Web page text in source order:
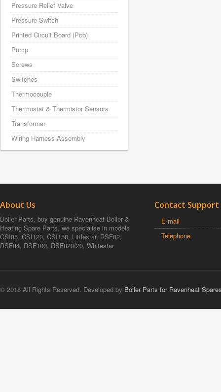
Pressure Relief Valve
Pressure Switch
Printed Circuit Board (Pcb)
Pump
Screws
Switches
Thermocouple
Thermostat & Thermistor Sensors
Transformer
Wiring Harness Assembly
About Us
Boiler Parts, buy genuine Ravenheat Boiler &
Heating Spare Parts, we specialise in models
CSI85, CSI120, CSI150, Littlestar, RSF82,
RSF84, RSF100, RSF820/20, Whitestar
Contact Support
E-mail
Telephone
© 2018 All Rights Reserved. Developed by Boiler Parts for Ravenheat